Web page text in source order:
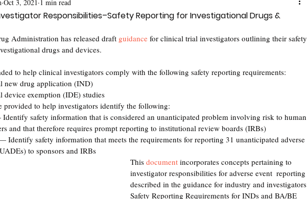
Responsibilities–Safety Reporting for Investigational Drugs &
Oct 3, 2021 1 min read
Administration has released draft guidance for clinical trial investigators outlining their safety
drugs and devices.
to help clinical investigators comply with the following safety reporting requirements:
new drug application (IND)
device exemption (IDE) studies
provided to help investigators identify the following:
safety information that is considered an unanticipated problem involving risk to human
and that therefore requires prompt reporting to institutional review boards (IRBs)
Identify safety information that meets the requirements for reporting 31 unanticipated adverse
to sponsors and IRBs
This document incorporates concepts pertaining to
investigator responsibilities for adverse event  reporting
described in the guidance for industry and investigators
Safety Reporting Requirements for INDs and BA/BE